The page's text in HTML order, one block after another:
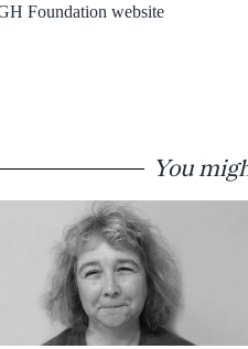
Foundation website
You